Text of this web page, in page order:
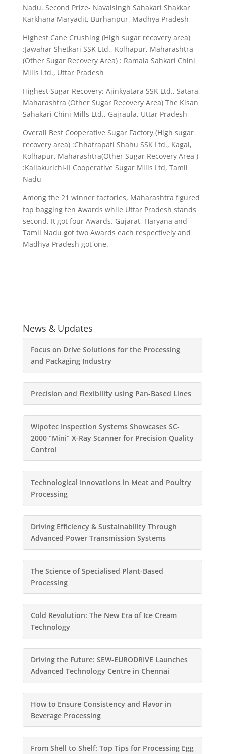
Nadu. Second Prize- Navalsingh Sahakari Shakkar
Karkhana Maryadit, Burhanpur, Madhya Pradesh
Highest Cane Crushing (High sugar recovery area)
:Jawahar Shetkari SSK Ltd., Kolhapur, Maharashtra
(Other Sugar Recovery Area) : Ramala Sahkari Chini
Mills Ltd., Uttar Pradesh
Highest Sugar Recovery: Ajinkyatara SSK Ltd., Satara,
Maharashtra (Other Sugar Recovery Area) The Kisan
Sahakari Chini Mills Ltd., Gajraula, Uttar Pradesh
Overall Best Cooperative Sugar Factory (High sugar
recovery area) :Chhatrapati Shahu SSK Ltd., Kagal,
Kolhapur, Maharashtra(Other Sugar Recovery Area )
:Kallakurichi-II Cooperative Sugar Mills Ltd, Tamil
Nadu
Among the 21 winner factories, Maharashtra figured
top bagging ten Awards while Uttar Pradesh stands
second. It got four Awards. Gujarat, Haryana and
Tamil Nadu got two Awards each respectively and
Madhya Pradesh got one.
News & Updates
Focus on Drive Solutions for the Processing
and Packaging Industry
Precision and Flexibility using Pan-Based Lines
Wipotec Inspection Systems Showcases SC-
2000 “Mini” X-Ray Scanner for Precision Quality
Control
Technological Innovations in Meat and Poultry
Processing
Driving Efficiency & Sustainability Through
Advanced Power Transmission Systems
The Science of Specialised Plant-Based
Processing
Cold Revolution: The New Era of Ice Cream
Technology
Driving the Future: SEW-EURODRIVE Launches
Advanced Technology Centre in Chennai
How to Ensure Consistency and Flavor in
Beverage Processing
From Shell to Shelf: Top Tips for Processing Egg